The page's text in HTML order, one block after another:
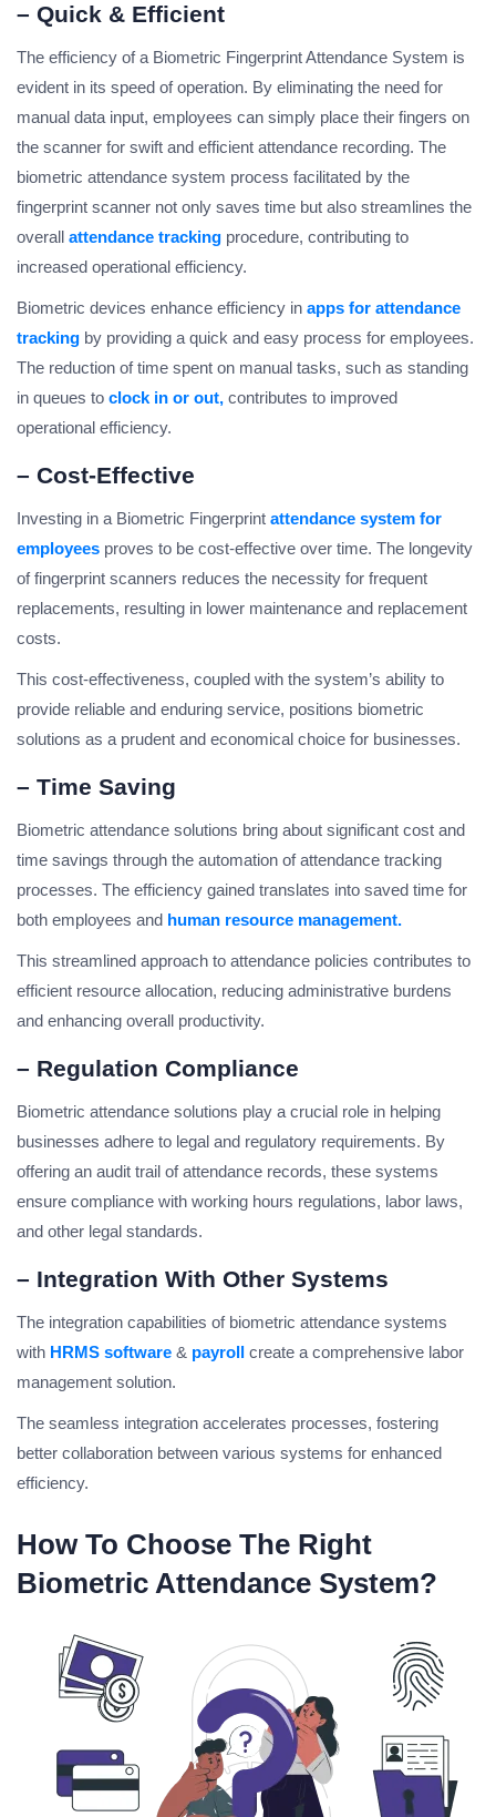
– Quick & Efficient
The efficiency of a Biometric Fingerprint Attendance System is
evident in its speed of operation. By eliminating the need for
manual data input, employees can simply place their fingers on
the scanner for swift and efficient attendance recording. The
biometric attendance system process facilitated by the
fingerprint scanner not only saves time but also streamlines the
overall attendance tracking procedure, contributing to
increased operational efficiency.
Biometric devices enhance efficiency in apps for attendance
tracking by providing a quick and easy process for employees.
The reduction of time spent on manual tasks, such as standing
in queues to clock in or out, contributes to improved
operational efficiency.
– Cost-Effective
Investing in a Biometric Fingerprint attendance system for
employees proves to be cost-effective over time. The longevity
of fingerprint scanners reduces the necessity for frequent
replacements, resulting in lower maintenance and replacement
costs.
This cost-effectiveness, coupled with the system’s ability to
provide reliable and enduring service, positions biometric
solutions as a prudent and economical choice for businesses.
– Time Saving
Biometric attendance solutions bring about significant cost and
time savings through the automation of attendance tracking
processes. The efficiency gained translates into saved time for
both employees and human resource management.
This streamlined approach to attendance policies contributes to
efficient resource allocation, reducing administrative burdens
and enhancing overall productivity.
– Regulation Compliance
Biometric attendance solutions play a crucial role in helping
businesses adhere to legal and regulatory requirements. By
offering an audit trail of attendance records, these systems
ensure compliance with working hours regulations, labor laws,
and other legal standards.
– Integration With Other Systems
The integration capabilities of biometric attendance systems
with HRMS software & payroll create a comprehensive labor
management solution.
The seamless integration accelerates processes, fostering
better collaboration between various systems for enhanced
efficiency.
How To Choose The Right
Biometric Attendance System?